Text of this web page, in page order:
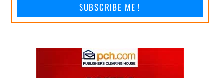
SUBSCRIBE ME !